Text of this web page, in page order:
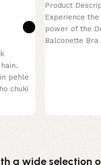
pehle
chuki
Product
Experience the
power of the
Balconette Bra
a wide selection